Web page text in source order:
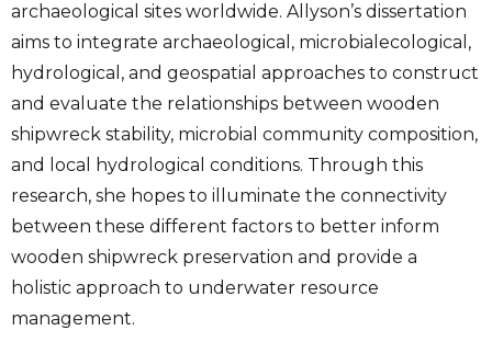
archaeological sites worldwide. Allyson’s dissertation
aims to integrate archaeological, microbialecological,
hydrological, and geospatial approaches to construct
and evaluate the relationships between wooden
shipwreck stability, microbial community composition,
and local hydrological conditions. Through this
research, she hopes to illuminate the connectivity
between these different factors to better inform
wooden shipwreck preservation and provide a
holistic approach to underwater resource
management.